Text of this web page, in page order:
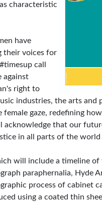
characteristic
have
their voices for
call
against
right to
industries, the arts and
gaze, redefining
acknowledge that our
in all parts of the world
will include a timeline of
paraphernalia, Hyde
process of cabinet
using a coated thin